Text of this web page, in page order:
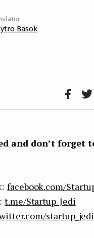
Basok
Face
k
and don’t forget
facebook.com/
t.me/Startup_Jedi
startup_jedi